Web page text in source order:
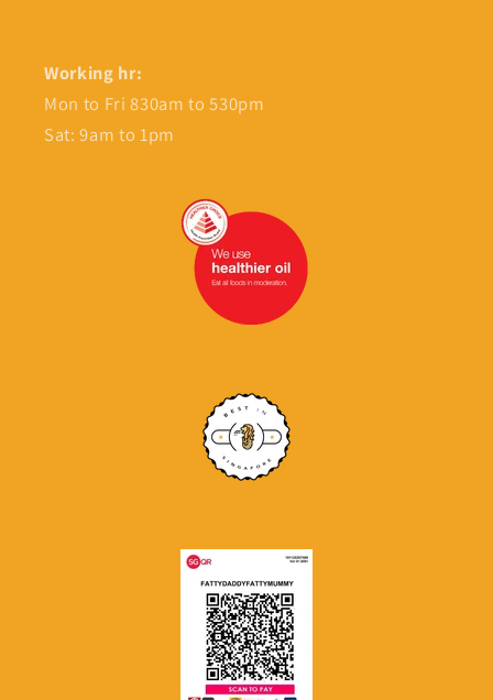
Working hr:
Mon to Fri 830am to 530pm
Sat: 9am to 1pm